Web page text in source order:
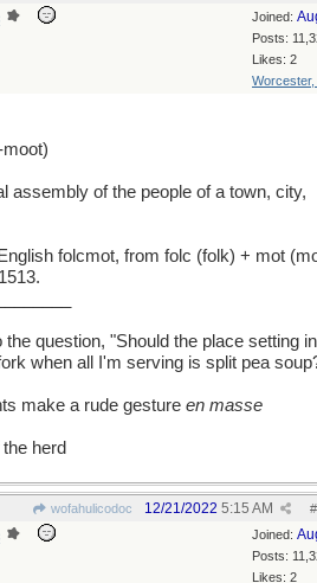
Joined:
Posts:
Likes: 2
Worcester,
assembly of the people of a town, city,
folcmot, from folc (folk) + mot
the question, "Should the place setting
when all I'm serving is split pea
make a rude gesture en masse
herd
wofahulicodoc #
12/21/2022 5:15 AM
Joined:
Posts:
Likes: 2